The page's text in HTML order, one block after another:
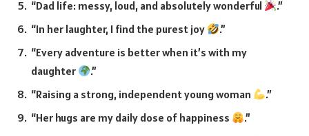
“Dad life: messy, loud, and absolutely wonderful
.”
“In her laughter, I find the purest joy
.”
“Every adventure is better when it’s with my
daughter
.”
“Raising a strong, independent young woman
.”
“Her hugs are my daily dose of happiness
.”